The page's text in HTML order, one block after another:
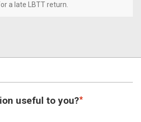
a late LBTT return.
useful to you?